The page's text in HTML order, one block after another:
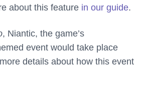
about this feature in our guide.
, Niantic, the game’s
event would take place
details about how this event